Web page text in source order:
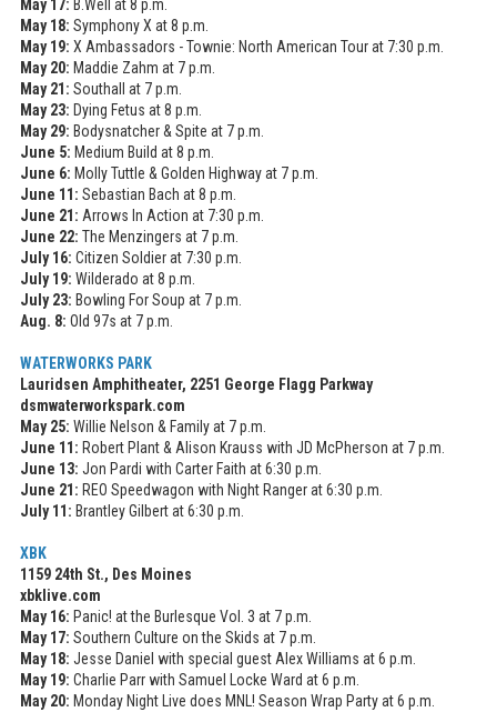
May 17: B.Well at 8 p.m.
May 18: Symphony X at 8 p.m.
May 19: X Ambassadors - Townie: North American Tour at 7:30 p.m.
May 20: Maddie Zahm at 7 p.m.
May 21: Southall at 7 p.m.
May 23: Dying Fetus at 8 p.m.
May 29: Bodysnatcher & Spite at 7 p.m.
June 5: Medium Build at 8 p.m.
June 6: Molly Tuttle & Golden Highway at 7 p.m.
June 11: Sebastian Bach at 8 p.m.
June 21: Arrows In Action at 7:30 p.m.
June 22: The Menzingers at 7 p.m.
July 16: Citizen Soldier at 7:30 p.m.
July 19: Wilderado at 8 p.m.
July 23: Bowling For Soup at 7 p.m.
Aug. 8: Old 97s at 7 p.m.
WATERWORKS PARK
Lauridsen Amphitheater, 2251 George Flagg Parkway
dsmwaterworkspark.com
May 25: Willie Nelson & Family at 7 p.m.
June 11: Robert Plant & Alison Krauss with JD McPherson at 7 p.m.
June 13: Jon Pardi with Carter Faith at 6:30 p.m.
June 21: REO Speedwagon with Night Ranger at 6:30 p.m.
July 11: Brantley Gilbert at 6:30 p.m.
XBK
1159 24th St., Des Moines
xbklive.com
May 16: Panic! at the Burlesque Vol. 3 at 7 p.m.
May 17: Southern Culture on the Skids at 7 p.m.
May 18: Jesse Daniel with special guest Alex Williams at 6 p.m.
May 19: Charlie Parr with Samuel Locke Ward at 6 p.m.
May 20: Monday Night Live does MNL! Season Wrap Party at 6 p.m.